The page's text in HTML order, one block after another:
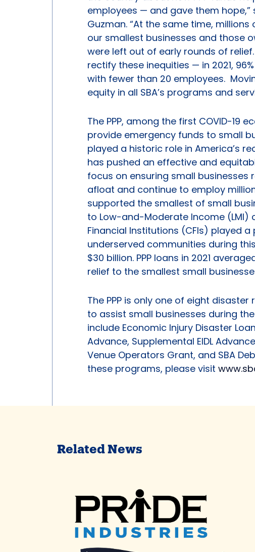
employees — and gave them hope,”
Guzman. “At the same time,
our smallest businesses and those
were left out of early rounds of
rectify these inequities — in 2021,
with fewer than 20 employees.
equity in all SBA’s programs and
The PPP, among the first COVID-19
provide emergency funds to small
played a historic role in America’s
has pushed an effective and
focus on ensuring small
afloat and continue to employ
supported the smallest of small
to Low-and-Moderate Income
Financial Institutions (CFIs) played a
underserved communities during
$30 billion. PPP loans in 2021
relief to the smallest small
The PPP is only one of eight
to assist small businesses during
include Economic Injury Disaster Loan
Advance, Supplemental EIDL
Venue Operators Grant, and SBA
these programs, please visit
Related News